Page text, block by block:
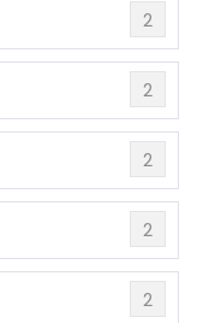
2
2
2
2
2